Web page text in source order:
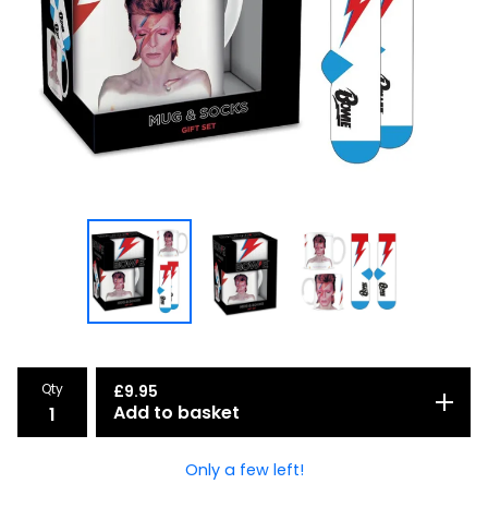
Qty £9.95
Add to basket
Only a few left!